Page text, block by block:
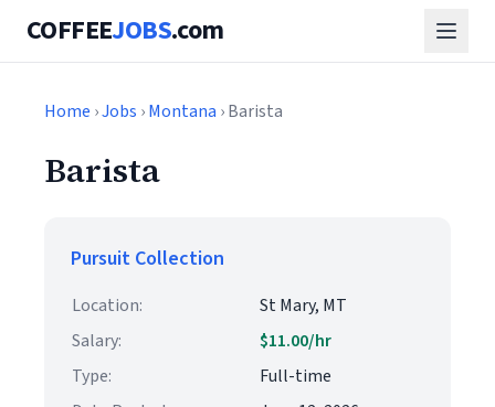
COFFEEJOBS.com
Home ›Jobs ›Montana › Barista
Barista
Pursuit Collection
Location:
St Mary, MT
Salary:
$11.00/hr
Type:
Full-time